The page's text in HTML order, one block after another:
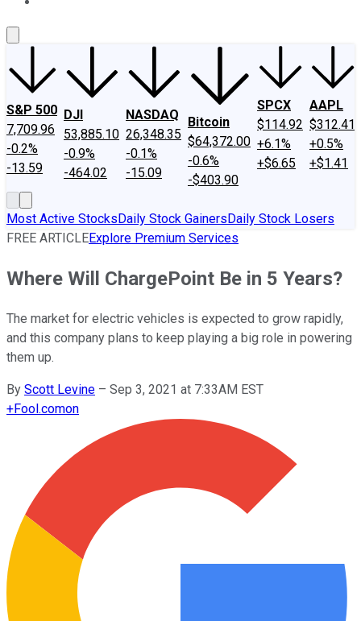
S&P 500
7,709.96
-0.2%
-13.59
DJI
53,885.10
-0.9%
-464.02
NASDAQ
26,348.35
-0.1%
-15.09
Bitcoin
$64,372.00
-0.6%
-$403.90
SPCX
$114.92
+6.1%
+$6.65
AAPL
$312.41
+0.5%
+$1.41
Most Active StocksDaily Stock GainersDaily Stock Losers
FREE ARTICLEExplore Premium Services
Where Will ChargePoint Be in 5 Years?
The market for electric vehicles is expected to grow rapidly,
and this company plans to keep playing a big role in powering
them up.
By Scott Levine – Sep 3, 2021 at 7:33AM EST
+Fool.comon